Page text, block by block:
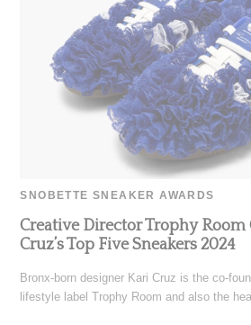
SNOBETTE SNEAKER AWARDS
Creative Director Trophy Room
Cruz’s Top Five Sneakers 2024
Bronx-born designer Kari Cruz is the co-
lifestyle label Trophy Room and also the